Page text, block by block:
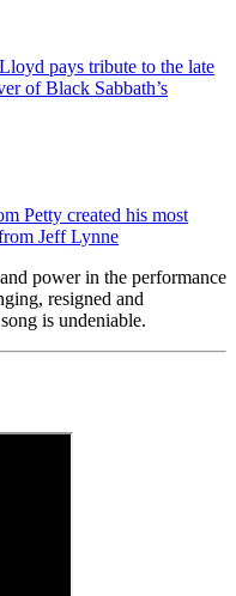
pays tribute to the late
of Black Sabbath’s
Petty created his most
Jeff Lynne
power in the performance
resigned and
is undeniable.